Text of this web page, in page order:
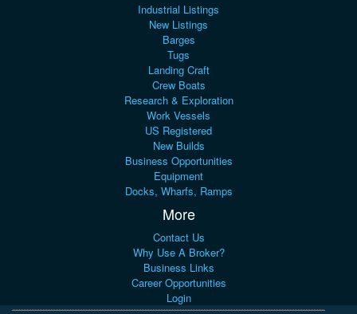
Industrial Listings
New Listings
Barges
Tugs
Landing Craft
Crew Boats
Research & Exploration
Work Vessels
US Registered
New Builds
Business Opportunities
Equipment
Docks, Wharfs, Ramps
More
Contact Us
Why Use A Broker?
Business Links
Career Opportunities
Login